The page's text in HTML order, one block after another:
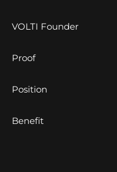
VOLTI Founder
Proof
Position
Benefit